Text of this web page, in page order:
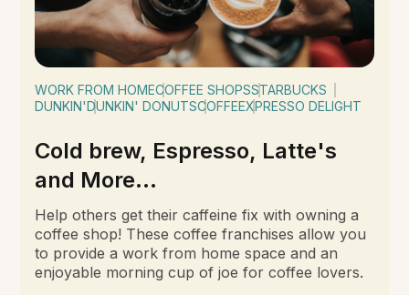
WORK FROM HOMECOFFEE SHOPSSTARBUCKS
DUNKIN'DUNKIN' DONUTSCOFFEEXPRESSO DELIGHT
Cold brew, Espresso, Latte's
and More...
Help others get their caffeine fix with owning a
coffee shop! These coffee franchises allow you
to provide a work from home space and an
enjoyable morning cup of joe for coffee lovers.